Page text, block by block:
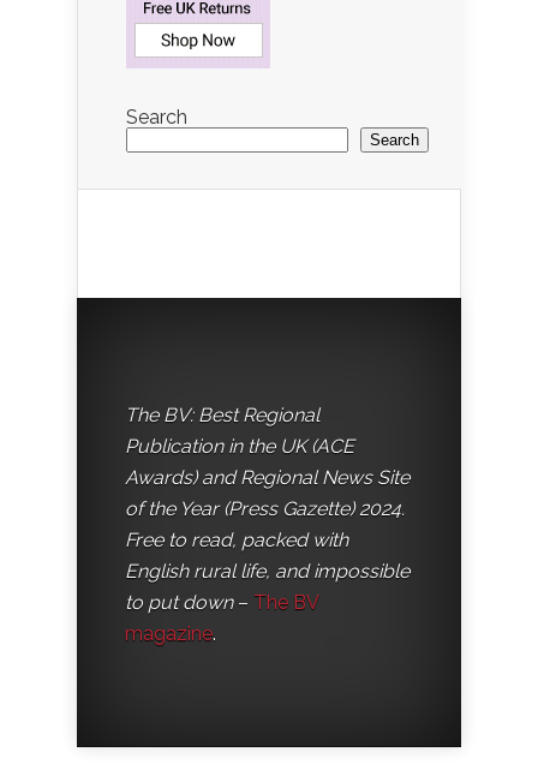
Search
Search
The BV: Best Regional
Publication in the UK (ACE
Awards) and Regional News Site
of the Year (Press Gazette) 2024.
Free to read, packed with
English rural life, and impossible
to put down– The BV
magazine.